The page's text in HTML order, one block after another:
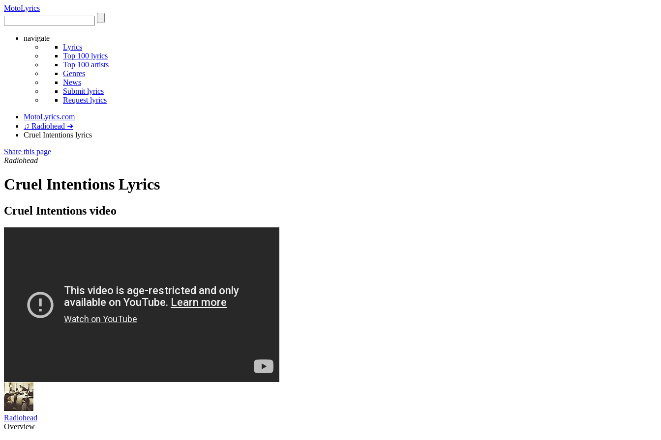
MotoLyrics
navigate
Lyrics
Top 100 lyrics
Top 100 artists
Genres
News
Submit lyrics
Request lyrics
MotoLyrics.com
♫ Radiohead ➜
Cruel Intentions lyrics
Share this page
Radiohead
Cruel Intentions Lyrics
Cruel Intentions video
Radiohead
Overview